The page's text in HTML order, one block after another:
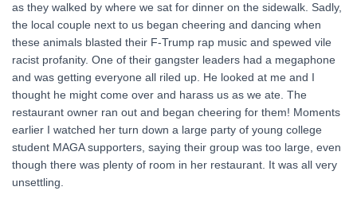
as they walked by where we sat for dinner on the sidewalk. Sadly,
the local couple next to us began cheering and dancing when
these animals blasted their F-Trump rap music and spewed vile
racist profanity. One of their gangster leaders had a megaphone
and was getting everyone all riled up. He looked at me and I
thought he might come over and harass us as we ate. The
restaurant owner ran out and began cheering for them! Moments
earlier I watched her turn down a large party of young college
student MAGA supporters, saying their group was too large, even
though there was plenty of room in her restaurant. It was all very
unsettling.